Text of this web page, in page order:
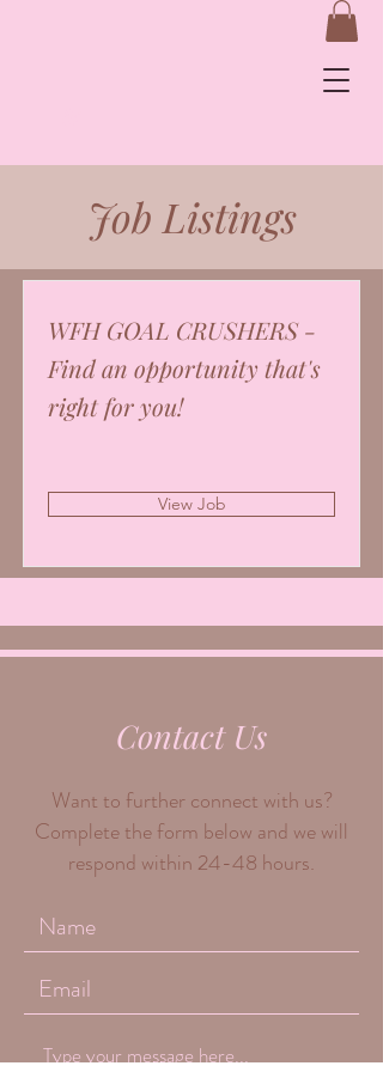
Log In
Job Listings
WFH GOAL CRUSHERS -
Find an opportunity that's
right for you!
View Job
Contact Us
Want to further connect with us?
Complete the form below and we will
respond within 24-48 hours.